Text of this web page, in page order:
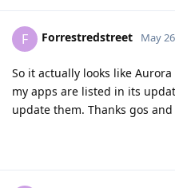
F Forrestredstreet May
So it actually looks like
my apps are listed in its
update them. Thanks gos